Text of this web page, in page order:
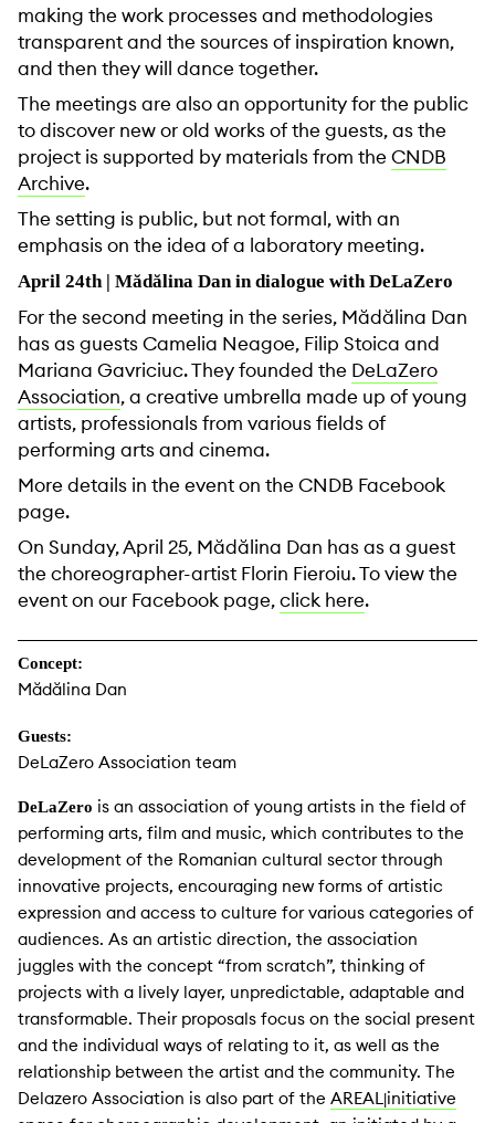
making the work processes and methodologies
transparent and the sources of inspiration known,
and then they will dance together.
The meetings are also an opportunity for the public
to discover new or old works of the guests, as the
project is supported by materials from theCNDB
Archive.
The setting is public, but not formal, with an
emphasis on the idea of ​​a laboratory meeting.
April 24th | Mădălina Dan in dialogue with DeLaZero
For the second meeting in the series, Mădălina Dan
has as guests Camelia Neagoe, Filip Stoica and
Mariana Gavriciuc. They founded the DeLaZero
Association, a creative umbrella made up of young
artists, professionals from various fields of
performing arts and cinema.
More details in the event on the CNDB Facebook
page.
On Sunday, April 25, Mădălina Dan has as a guest
the choreographer-artist Florin Fieroiu. To view the
event on our Facebook page,click here.
Concept:
Mădălina Dan
Guests:
DeLaZero Association team
DeLaZero is an association of young artists in the field of
performing arts, film and music, which contributes to the
development of the Romanian cultural sector through
innovative projects, encouraging new forms of artistic
expression and access to culture for various categories of
audiences. As an artistic direction, the association
juggles with the concept “from scratch”, thinking of
projects with a lively layer, unpredictable, adaptable and
transformable. Their proposals focus on the social present
and the individual ways of relating to it, as well as the
relationship between the artist and the community. The
Delazero Association is also part of the AREAL|initiative